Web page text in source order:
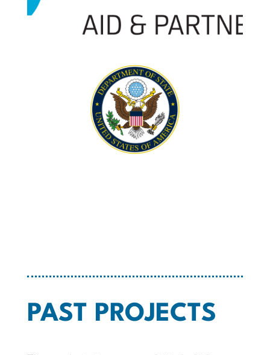
PAST PROJECTS